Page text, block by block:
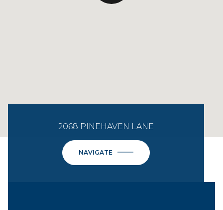
2068 PINEHAVEN LANE
NAVIGATE